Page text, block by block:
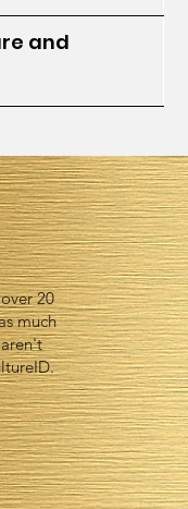
and
20
much